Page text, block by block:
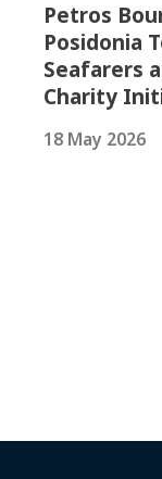
Petros
Posidonia
Seafarers
Charity
18 May 2026